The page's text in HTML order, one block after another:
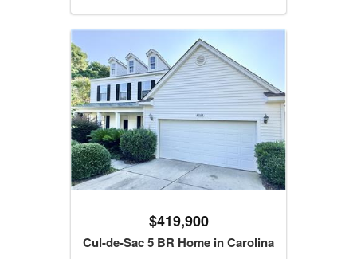
$419,900
Cul-de-Sac 5 BR Home in Carolina